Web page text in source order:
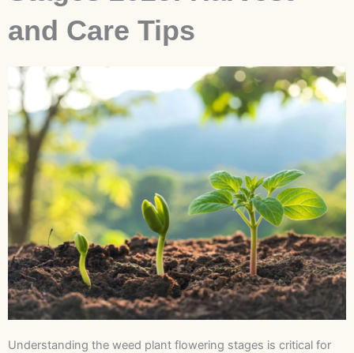
and Care Tips
Understanding the weed plant flowering stages is critical for